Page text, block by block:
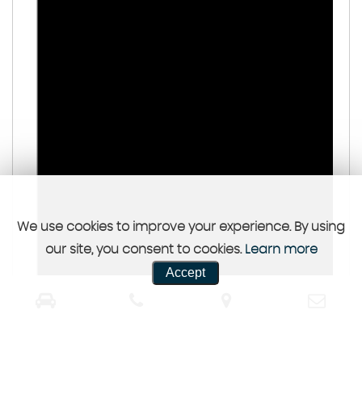
We use cookies to improve your experience. By using
our site, you consent to cookies. Learn more
Accept